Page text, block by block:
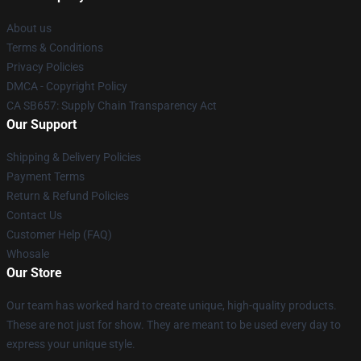
About us
Terms & Conditions
Privacy Policies
DMCA - Copyright Policy
CA SB657: Supply Chain Transparency Act
Our Support
Shipping & Delivery Policies
Payment Terms
Return & Refund Policies
Contact Us
Customer Help (FAQ)
Whosale
Our Store
Our team has worked hard to create unique, high-quality products.
These are not just for show. They are meant to be used every day to
express your unique style.